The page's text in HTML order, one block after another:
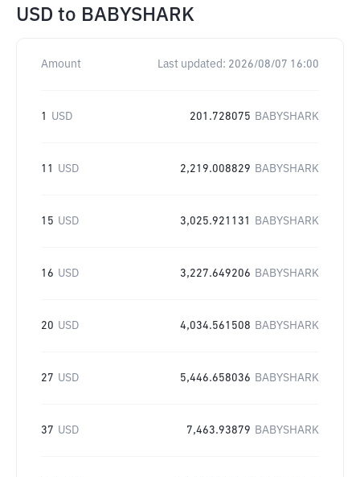
USD to BABYSHARK
Amount Last updated: 2026/08/07 16:00
1 USD 201.728075 BABYSHARK
11 USD 2,219.008829 BABYSHARK
15 USD 3,025.921131 BABYSHARK
16 USD 3,227.649206 BABYSHARK
20 USD 4,034.561508 BABYSHARK
27 USD 5,446.658036 BABYSHARK
37 USD 7,463.93879 BABYSHARK